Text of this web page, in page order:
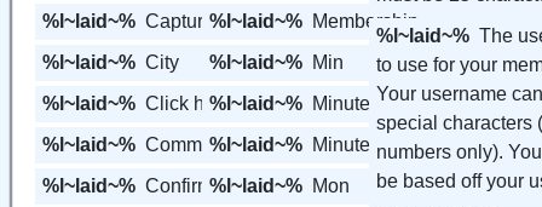
%l~laid~% Capture Pages
%l~laid~% City
%l~laid~% Click here
%l~laid~% Communication
%l~laid~% Confirm Password
%l~laid~% Membership
%l~laid~% Min
%l~laid~% Minute
%l~laid~% Minutes
%l~laid~% Mon
%l~laid~% The
to use for your
Your username
special characters
numbers only). Your web page will